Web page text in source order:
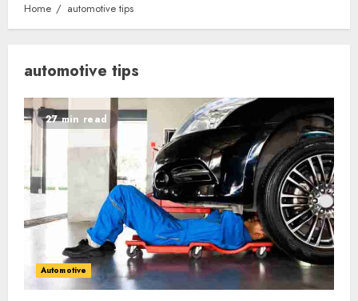
Home automotive tips
automotive tips
27 min read
Automotive